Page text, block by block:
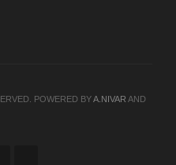
POWERED BYA.NIVAR AND